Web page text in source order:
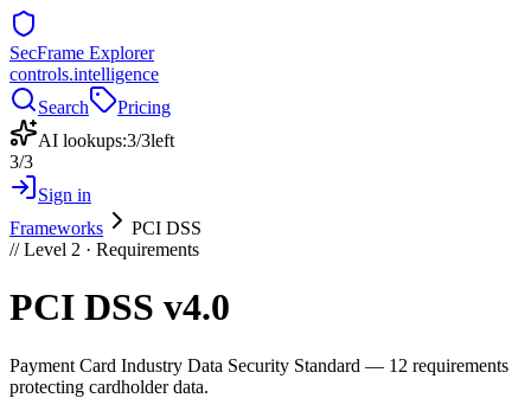
SecFrame Explorer
controls.intelligence
Search
Pricing
AI lookups:3/3left
3/3
Sign in
Frameworks
PCI DSS
// Level 2 · Requirements
PCI DSS v4.0
Payment Card Industry Data Security Standard — 12 requirements
protecting cardholder data.